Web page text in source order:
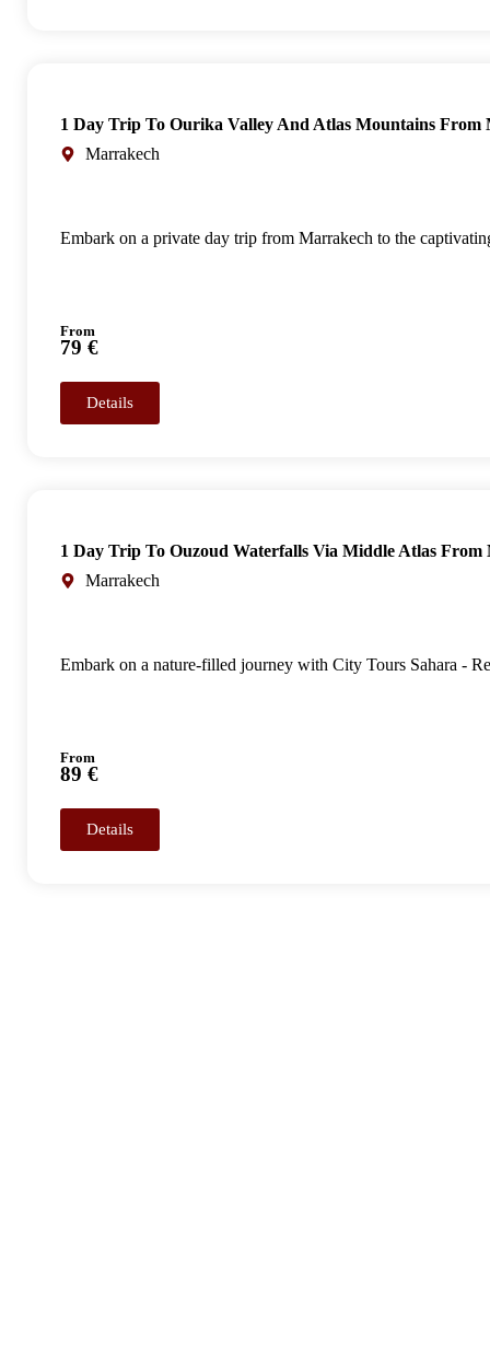
1 Day Trip To Ourika Valley And Atlas Mountains From
Marrakech
Embark on a private day trip from Marrakech to the
From
79 €
Details
1 Day Trip To Ouzoud Waterfalls Via Middle Atlas From
Marrakech
Embark on a nature-filled journey with City Tours Sahara -
From
89 €
Details